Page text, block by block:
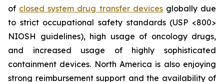
of closed system drug transfer devicesglobally due
to strict occupational safety standards (USP <800>
NIOSH guidelines), high usage of oncology drugs,
and increased usage of highly sophisticated
containment devices. North America is also enjoying
strong reimbursement support and the availability of